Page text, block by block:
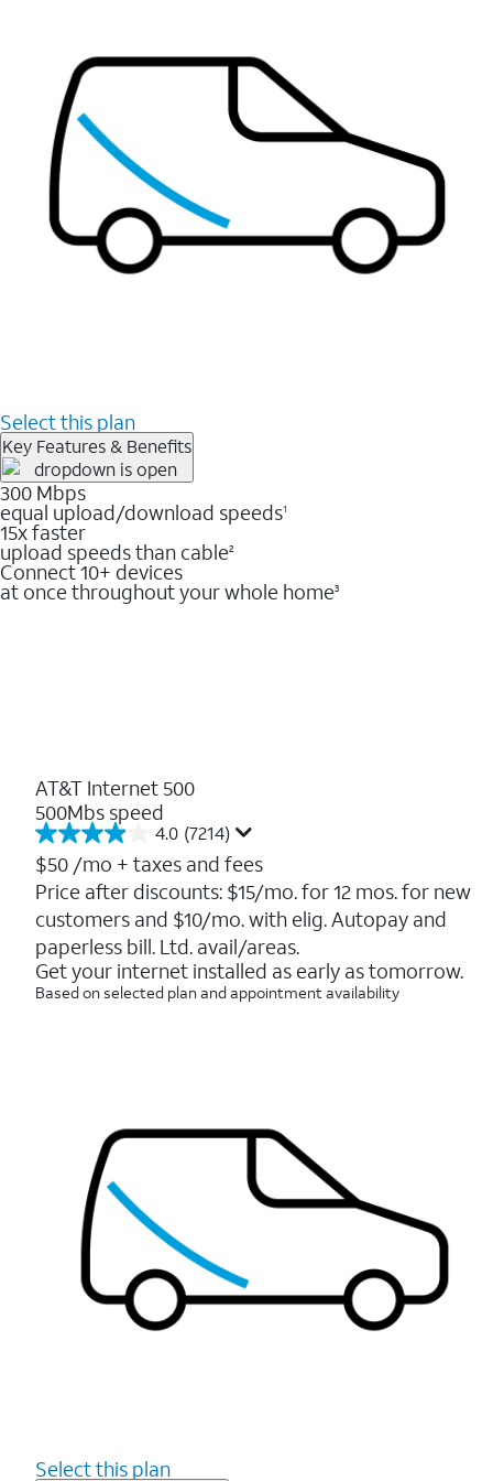
Select this plan
Key Features & Benefits
300 Mbps
equal upload/download speeds1
15x faster
upload speeds than cable2
Connect 10+ devices
at once throughout your whole home3
AT&T Internet 500
500Mbs speed
4.0 (7214)
4.0
out
of
5
stars.
7214
reviews
$50 /mo + taxes and fees
Price after discounts: $15/mo. for 12 mos. for new
customers and $10/mo. with elig. Autopay and
paperless bill. Ltd. avail/areas.
Get your internet installed as early as tomorrow.
Based on selected plan and appointment availability
Select this plan